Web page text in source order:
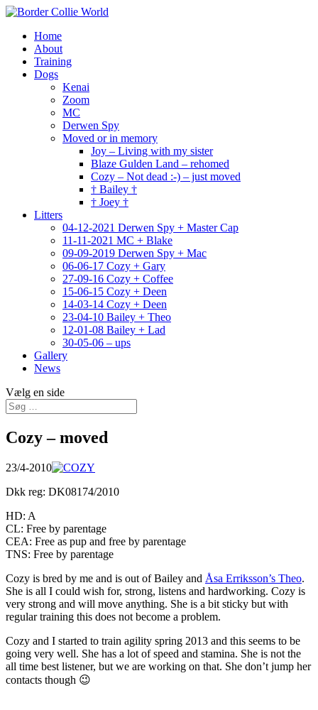
Home
About
Training
Dogs
Kenai
Zoom
MC
Derwen Spy
Moved or in memory
Joy – Living with my sister
Blaze Gulden Land – rehomed
Cozy – Not dead :-) – just moved
† Bailey †
† Joey †
Litters
04-12-2021 Derwen Spy + Master Cap
11-11-2021 MC + Blake
09-09-2019 Derwen Spy + Mac
06-06-17 Cozy + Gary
27-09-16 Cozy + Coffee
15-06-15 Cozy + Deen
14-03-14 Cozy + Deen
23-04-10 Bailey + Theo
12-01-08 Bailey + Lad
30-05-06 – ups
Gallery
News
Vælg en side
Cozy – moved
23/4-2010
Dkk reg: DK08174/2010
HD: A
CL: Free by parentage
CEA: Free as pup and free by parentage
TNS: Free by parentage
Cozy is bred by me and is out of Bailey and Åsa Erriksson’s Theo.
She is all I could wish for, strong, listens and hardworking. Cozy is
very strong and will move anything. She is a bit sticky but with
regular training this does not become a problem.
Cozy and I started to train agility spring 2013 and this seems to be
going very well. She has a lot of speed and stamina. She is not the
all time best listener, but we are working on that. She don’t jump her
contacts though 😉